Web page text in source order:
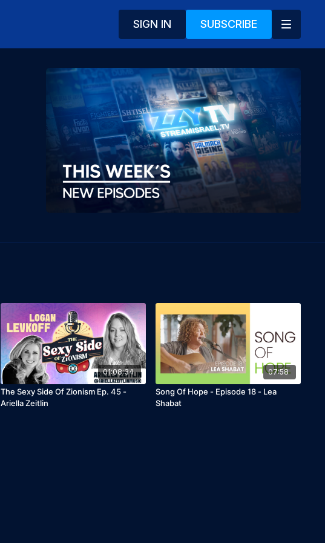
SIGN IN SUBSCRIBE
01:08:34
The Sexy Side Of Zionism Ep. 45 -
Ariella Zeitlin
07:58
Song Of Hope - Episode 18 - Lea
Shabat